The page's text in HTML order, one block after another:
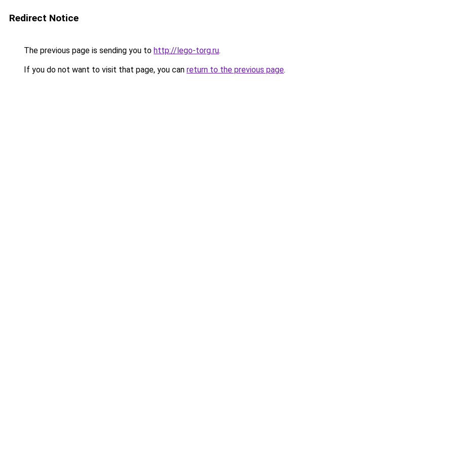
Redirect Notice
The previous page is sending you to http://lego-torg.ru.
If you do not want to visit that page, you can return to the previous page.